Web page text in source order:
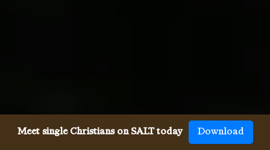
Meet single Christians on SALT today Download